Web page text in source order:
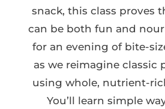
snack, this class proves
can be both fun and
for an evening of bite-
as we reimagine classic
using whole, nutrient-
You’ll learn simple